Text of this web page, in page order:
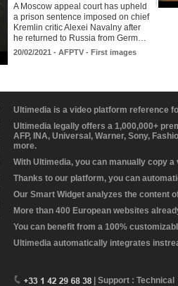
A Moscow appeal court has upheld
a prison sentence imposed on chief
Kremlin critic Alexei Navalny after
he returned to Russia from Germ…
20/02/2021 - AFPTV - First images
Ultimedia is a video platform reference
Ultimedia legally offers a 1,000,000+
AFP, INA, Universal, Warner, Sony,
more.
With Ultimedia, you can manually copy
Thanks to our platform, you can
Our Smart Widget analyzes the content
More than 400 European websites
You can benefit from a 100%
Ultimedia automatically integrates
| Support : Technical